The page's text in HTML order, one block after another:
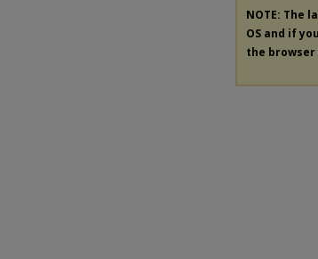
NOTE: The
OS and if
the browser